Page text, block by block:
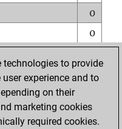
0
0
0
0
technologies to provide
experience and to
on their
marketing cookies
required cookies.